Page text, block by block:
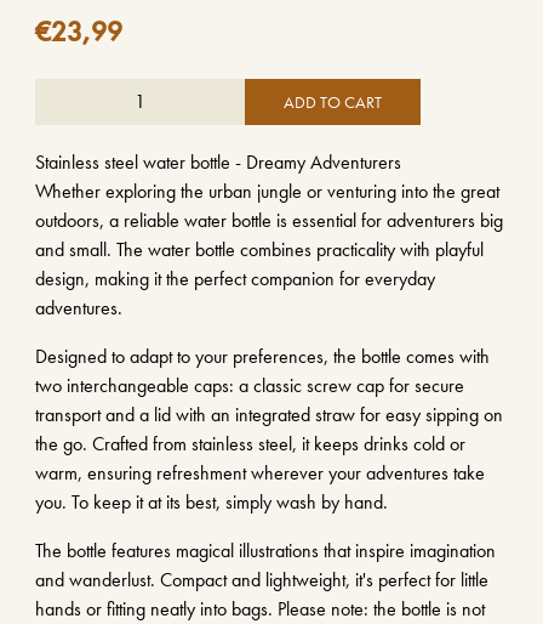
€23,99
ADD TO CART
Stainless steel water bottle - Dreamy Adventurers
Whether exploring the urban jungle or venturing into the great
outdoors, a reliable water bottle is essential for adventurers big
and small. The water bottle combines practicality with playful
design, making it the perfect companion for everyday
adventures.
Designed to adapt to your preferences, the bottle comes with
two interchangeable caps: a classic screw cap for secure
transport and a lid with an integrated straw for easy sipping on
the go. Crafted from stainless steel, it keeps drinks cold or
warm, ensuring refreshment wherever your adventures take
you. To keep it at its best, simply wash by hand.
The bottle features magical illustrations that inspire imagination
and wanderlust. Compact and lightweight, it's perfect for little
hands or fitting neatly into bags. Please note: the bottle is not